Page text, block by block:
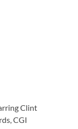
Clint
CGI